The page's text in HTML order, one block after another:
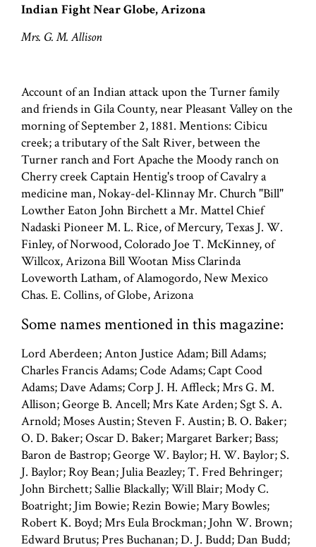
Indian Fight Near Globe, Arizona
Mrs. G. M. Allison
Account of an Indian attack upon the Turner family
and friends in Gila County, near Pleasant Valley on the
morning of September 2, 1881. Mentions: Cibicu
creek; a tributary of the Salt River, between the
Turner ranch and Fort Apache the Moody ranch on
Cherry creek Captain Hentig's troop of Cavalry a
medicine man, Nokay-del-Klinnay Mr. Church "Bill"
Lowther Eaton John Birchett a Mr. Mattel Chief
Nadaski Pioneer M. L. Rice, of Mercury, Texas J. W.
Finley, of Norwood, Colorado Joe T. McKinney, of
Willcox, Arizona Bill Wootan Miss Clarinda
Loveworth Latham, of Alamogordo, New Mexico
Chas. E. Collins, of Globe, Arizona
Some names mentioned in this magazine:
Lord Aberdeen; Anton Justice Adam; Bill Adams;
Charles Francis Adams; Code Adams; Capt Cood
Adams; Dave Adams; Corp J. H. Affleck; Mrs G. M.
Allison; George B. Ancell; Mrs Kate Arden; Sgt S. A.
Arnold; Moses Austin; Steven F. Austin; B. O. Baker;
O. D. Baker; Oscar D. Baker; Margaret Barker; Bass;
Baron de Bastrop; George W. Baylor; H. W. Baylor; S.
J. Baylor; Roy Bean; Julia Beazley; T. Fred Behringer;
John Birchett; Sallie Blackally; Will Blair; Mody C.
Boatright; Jim Bowie; Rezin Bowie; Mary Bowles;
Robert K. Boyd; Mrs Eula Brockman; John W. Brown;
Edward Brutus; Pres Buchanan; D. J. Budd; Dan Budd;